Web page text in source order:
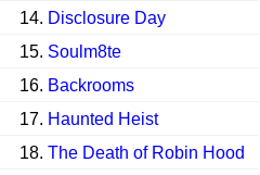
14. Disclosure Day
15. Soulm8te
16. Backrooms
17. Haunted Heist
18. The Death of Robin Hood